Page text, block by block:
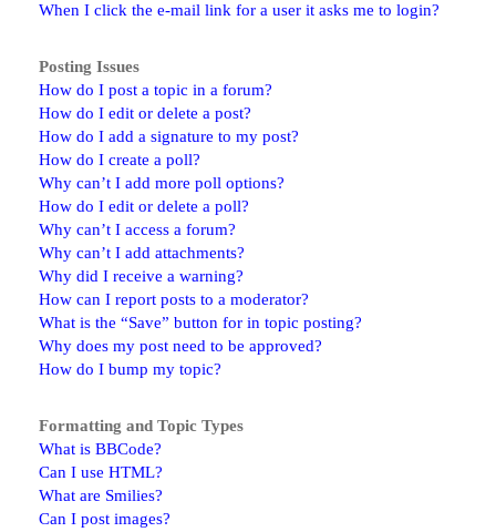
When I click the e-mail link for a user it asks me to login?
Posting Issues
How do I post a topic in a forum?
How do I edit or delete a post?
How do I add a signature to my post?
How do I create a poll?
Why can’t I add more poll options?
How do I edit or delete a poll?
Why can’t I access a forum?
Why can’t I add attachments?
Why did I receive a warning?
How can I report posts to a moderator?
What is the “Save” button for in topic posting?
Why does my post need to be approved?
How do I bump my topic?
Formatting and Topic Types
What is BBCode?
Can I use HTML?
What are Smilies?
Can I post images?